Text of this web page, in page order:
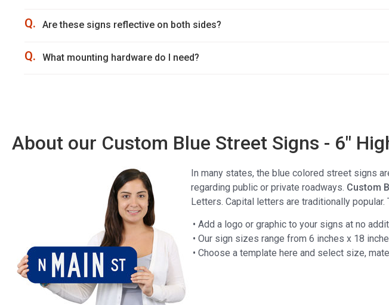
Q. Are these signs reflective on both sides?
Q. What mounting hardware do I need?
About our Custom Blue Street Signs - 6"
In many states, the blue colored street signs
regarding public or private roadways. Custom
Letters. Capital letters are traditionally
• Add a logo or graphic to your signs at no
• Our sign sizes range from 6 inches x 18
• Choose a template here and select size,